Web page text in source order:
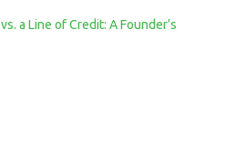
a Line of Credit: A Founder’s